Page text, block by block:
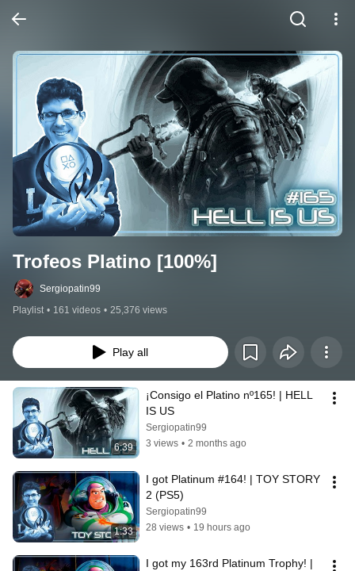
Trofeos Platino [100%]
Sergiopatin99
Playlist • 161 videos • 25,376 views
Play all
6:39
¡Consigo el Platino nº165! | HELL
IS US
Sergiopatin99
3 views • 2 months ago
1:33
I got Platinum #164! | TOY STORY
2 (PS5)
Sergiopatin99
28 views • 19 hours ago
I got my 163rd Platinum Trophy! |